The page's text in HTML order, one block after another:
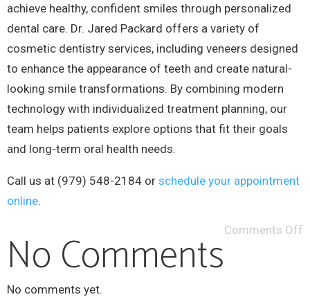
achieve healthy, confident smiles through personalized
dental care. Dr. Jared Packard offers a variety of
cosmetic dentistry services, including veneers designed
to enhance the appearance of teeth and create natural-
looking smile transformations. By combining modern
technology with individualized treatment planning, our
team helps patients explore options that fit their goals
and long-term oral health needs.
Call us at (979) 548-2184 or schedule your appointment
online.
Comments Off
No Comments
No comments yet.